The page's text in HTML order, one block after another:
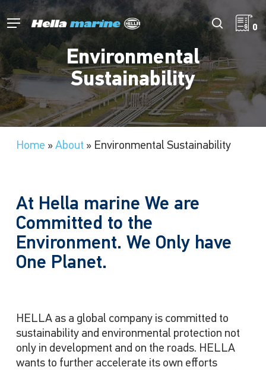
to
content
Menu search0
Environmental
Sustainability
Home » About» Environmental Sustainability
At Hella marine We are
Committed to the
Environment. We Only have
One Planet.
HELLA as a global company is committed to
sustainability and environmental protection not
only in development and on the roads. HELLA
wants to further accelerate its own efforts